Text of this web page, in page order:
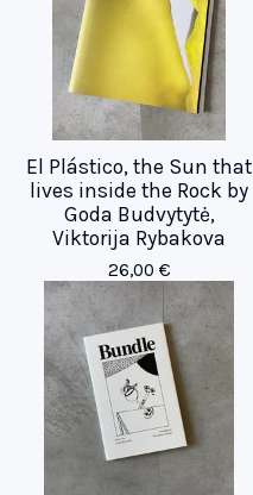
El Plástico, the Sun that
lives inside the Rock by
Goda Budvytytė,
Viktorija Rybakova
26,00 €